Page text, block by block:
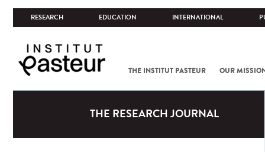
RESEARCH EDUCATION INTERNATIONAL
THE INSTITUT PASTEUR OUR
THE RESEARCH JOURNAL